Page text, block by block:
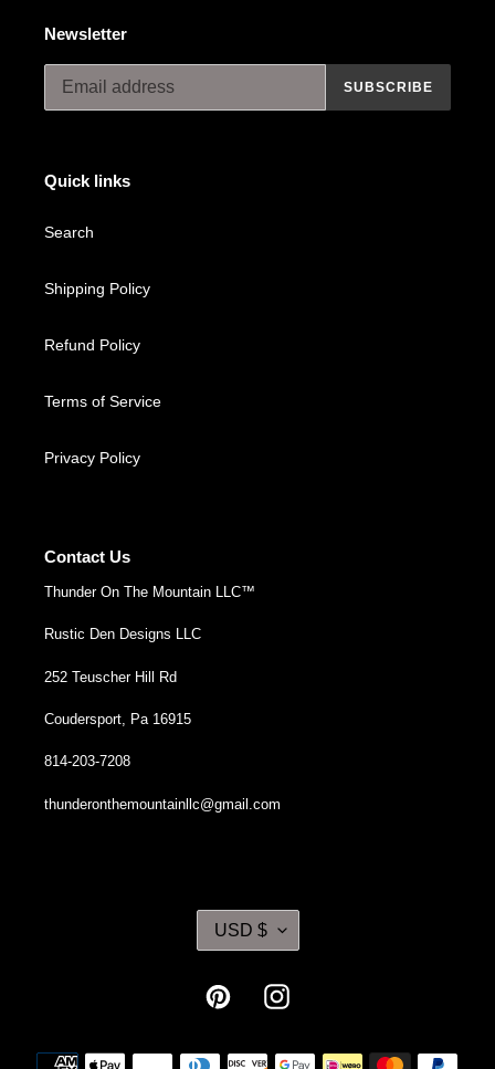
Newsletter
SUBSCRIBE
Quick links
Search
Shipping Policy
Refund Policy
Terms of Service
Privacy Policy
Contact Us
Thunder On The Mountain LLC™
Rustic Den Designs LLC
252 Teuscher Hill Rd
Coudersport, Pa 16915
814-203-7208
thunderonthemountainllc@gmail.com
C
R
E
C
USD $
PinterestInstagram
Payment